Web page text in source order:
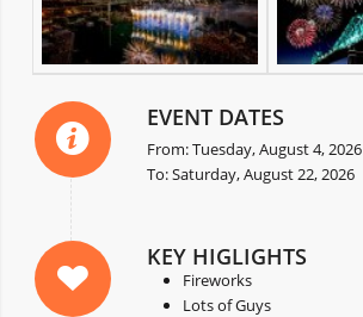
EVENT DATES
From: Tuesday, August 4, 2026
To: Saturday, August 22, 2026
KEY HIGLIGHTS
Fireworks
Lots of Guys